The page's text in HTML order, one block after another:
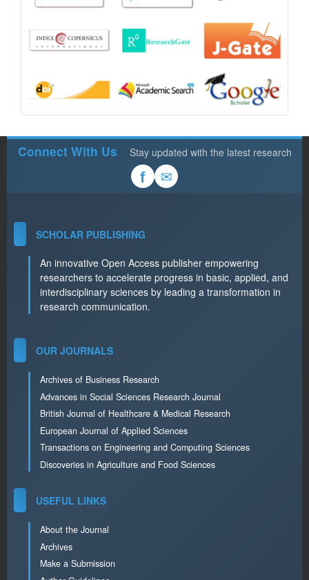
Connect With Us Stay updated with the latest research
f ✉
SCHOLAR PUBLISHING
An innovative Open Access publisher empowering
researchers to accelerate progress in basic, applied, and
interdisciplinary sciences by leading a transformation in
research communication.
OUR JOURNALS
Archives of Business Research
Advances in Social Sciences Research Journal
British Journal of Healthcare & Medical Research
European Journal of Applied Sciences
Transactions on Engineering and Computing Sciences
Discoveries in Agriculture and Food Sciences
USEFUL LINKS
About the Journal
Archives
Make a Submission